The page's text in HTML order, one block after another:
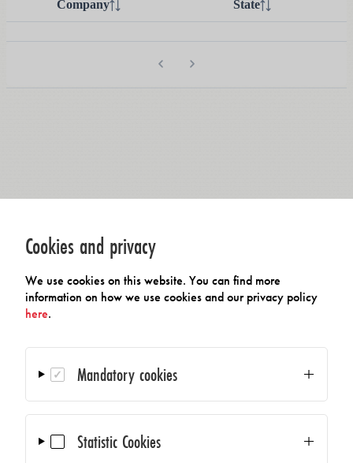
Cookies and privacy
We use cookies on this website. You can find more
information on how we use cookies and our privacy policy
here.
Mandatory cookies
Statistic Cookies